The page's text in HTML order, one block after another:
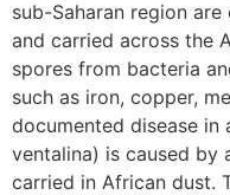
sub-Saharan region
and carried across the
spores from bacteria
such as iron, copper,
documented disease in
ventalina) is caused by
carried in African dust.